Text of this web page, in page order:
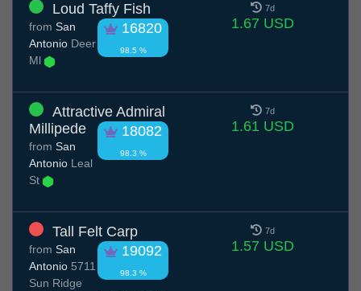
Loud Taffy Fish
16820
98.5 %
from San
Antonio Deer
Ml
7d
1.67 USD
Attractive Admiral
Millipede
18082
98.3 %
from San
Antonio Leal
St
7d
1.61 USD
Tall Felt Carp
19092
98.3 %
from San
Antonio 5711
Sun Ridge
7d
1.57 USD